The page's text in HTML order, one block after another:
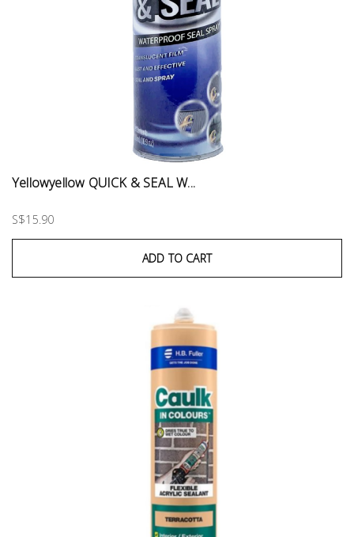
Yellowyellow QUICK & SEAL W...
S$15.90
ADD TO CART